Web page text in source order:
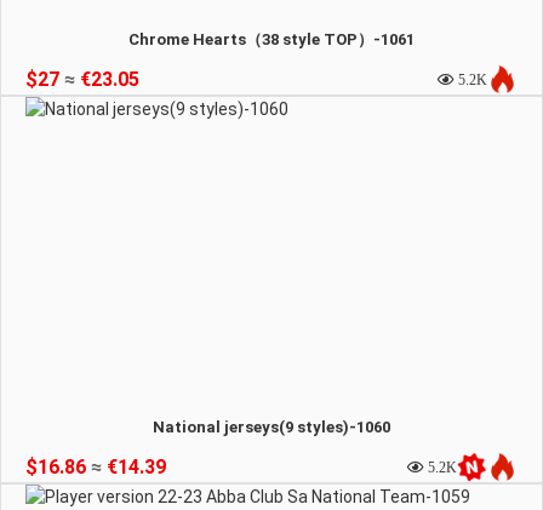
Chrome Hearts（38 style TOP）-1061
$27 ≈ €23.05 5.2K
National jerseys(9 styles)-1060
$16.86 ≈ €14.39 5.2K